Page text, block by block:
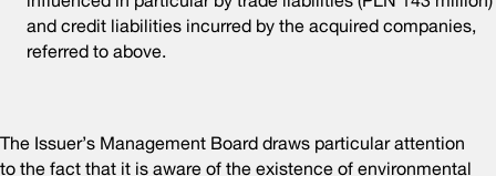
and credit liabilities incurred by the acquired companies,
referred to above.
The Issuer’s Management Board draws particular attention
to the fact that it is aware of the existence of environmental